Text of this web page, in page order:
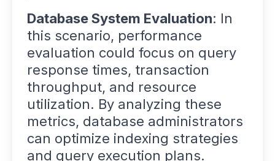
Database System Evaluation: In
this scenario, performance
evaluation could focus on query
response times, transaction
throughput, and resource
utilization. By analyzing these
metrics, database administrators
can optimize indexing strategies
and query execution plans.